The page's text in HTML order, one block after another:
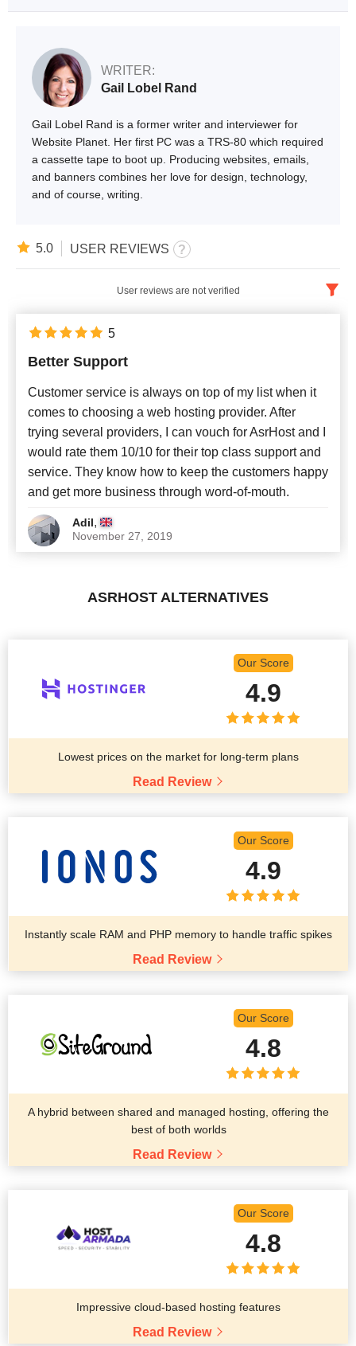
WRITER:
Gail Lobel Rand
Gail Lobel Rand is a former writer and interviewer for
Website Planet. Her first PC was a TRS-80 which required
a cassette tape to boot up. Producing websites, emails,
and banners combines her love for design, technology,
and of course, writing.
5.0 USER REVIEWS
User reviews are not verified
Better Support
Customer service is always on top of my list when it
comes to choosing a web hosting provider. After
trying several providers, I can vouch for AsrHost and I
would rate them 10/10 for their top class support and
service. They know how to keep the customers happy
and get more business through word-of-mouth.
Adil,
November 27, 2019
5
ASRHOST ALTERNATIVES
Our Score
4.9
Lowest prices on the market for long-term plans
Read Review
Our Score
4.9
Instantly scale RAM and PHP memory to handle traffic spikes
Read Review
Our Score
4.8
A hybrid between shared and managed hosting, offering the
best of both worlds
Read Review
Our Score
4.8
Impressive cloud-based hosting features
Read Review